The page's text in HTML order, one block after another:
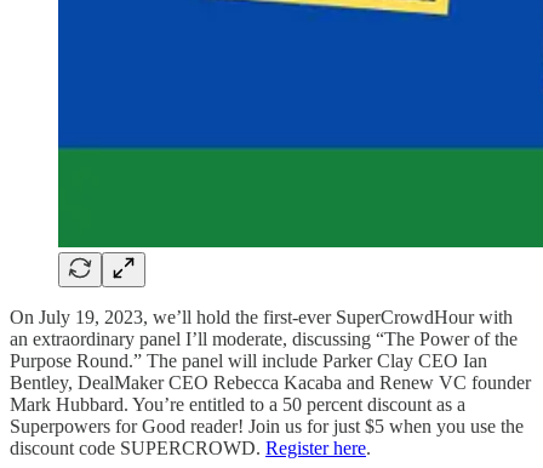
On July 19, 2023, we’ll hold the first-ever SuperCrowdHour with
an extraordinary panel I’ll moderate, discussing “The Power of the
Purpose Round.” The panel will include Parker Clay CEO Ian
Bentley, DealMaker CEO Rebecca Kacaba and Renew VC founder
Mark Hubbard. You’re entitled to a 50 percent discount as a
Superpowers for Good reader! Join us for just $5 when you use the
discount code SUPERCROWD. Register here.